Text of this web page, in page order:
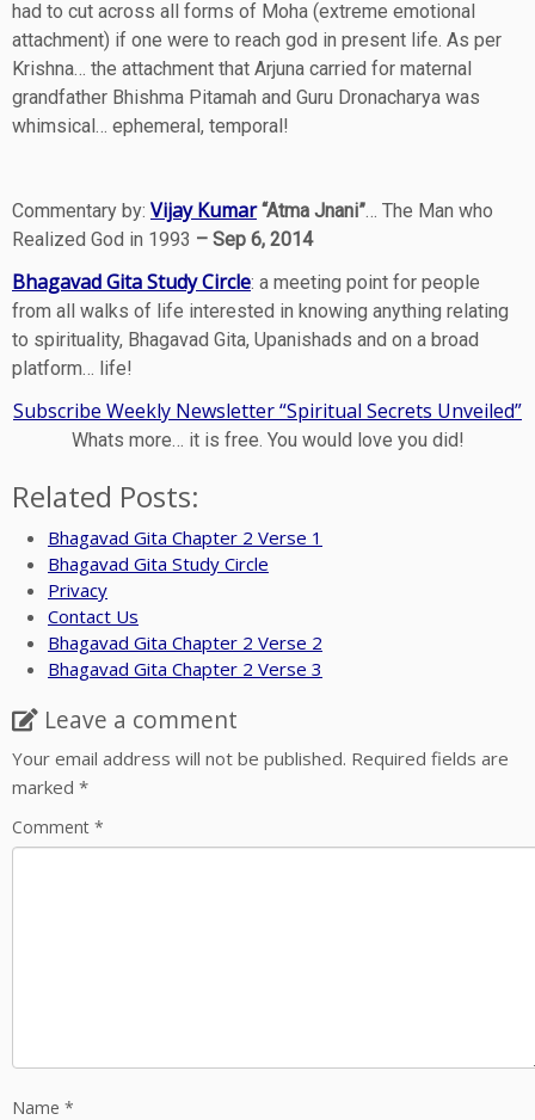
had to cut across all forms of Moha (extreme emotional
attachment) if one were to reach god in present life. As per
Krishna… the attachment that Arjuna carried for maternal
grandfather Bhishma Pitamah and Guru Dronacharya was
whimsical… ephemeral, temporal!
Commentary by: Vijay Kumar“Atma Jnani”… The Man who
Realized God in 1993 – Sep 6, 2014
Bhagavad Gita Study Circle: a meeting point for people
from all walks of life interested in knowing anything relating
to spirituality, Bhagavad Gita, Upanishads and on a broad
platform… life!
Subscribe Weekly Newsletter “Spiritual Secrets Unveiled”
Whats more… it is free. You would love you did!
Related Posts:
Bhagavad Gita Chapter 2 Verse 1
Bhagavad Gita Study Circle
Privacy
Contact Us
Bhagavad Gita Chapter 2 Verse 2
Bhagavad Gita Chapter 2 Verse 3
Leave a comment
Your email address will not be published. Required fields are
marked *
Comment *
Name *